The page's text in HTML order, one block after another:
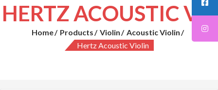
HERTZ ACOUSTIC VIOLIN
Home Products Violin
Acoustic Violin
Hertz Acoustic Violin